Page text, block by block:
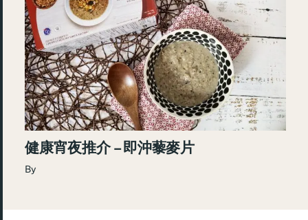
健康宵夜推介 – 即沖藜麥片
By